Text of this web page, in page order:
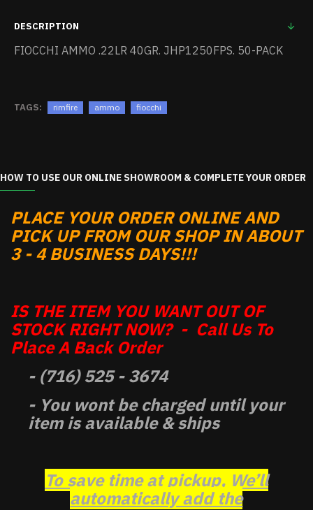
DESCRIPTION
FIOCCHI AMMO .22LR 40GR. JHP1250FPS. 50-PACK
TAGS: rimfire ammo fiocchi
HOW TO USE OUR ONLINE SHOWROOM & COMPLETE YOUR ORDER
PLACE YOUR ORDER ONLINE AND
PICK UP FROM OUR SHOP IN ABOUT
3 - 4 BUSINESS DAYS!!!
IS THE ITEM YOU WANT OUT OF
STOCK RIGHT NOW? - Call Us To
Place A Back Order
- (716) 525 - 3674
- You wont be charged until your
item is available & ships
To save time at pickup, We’ll
automatically add the